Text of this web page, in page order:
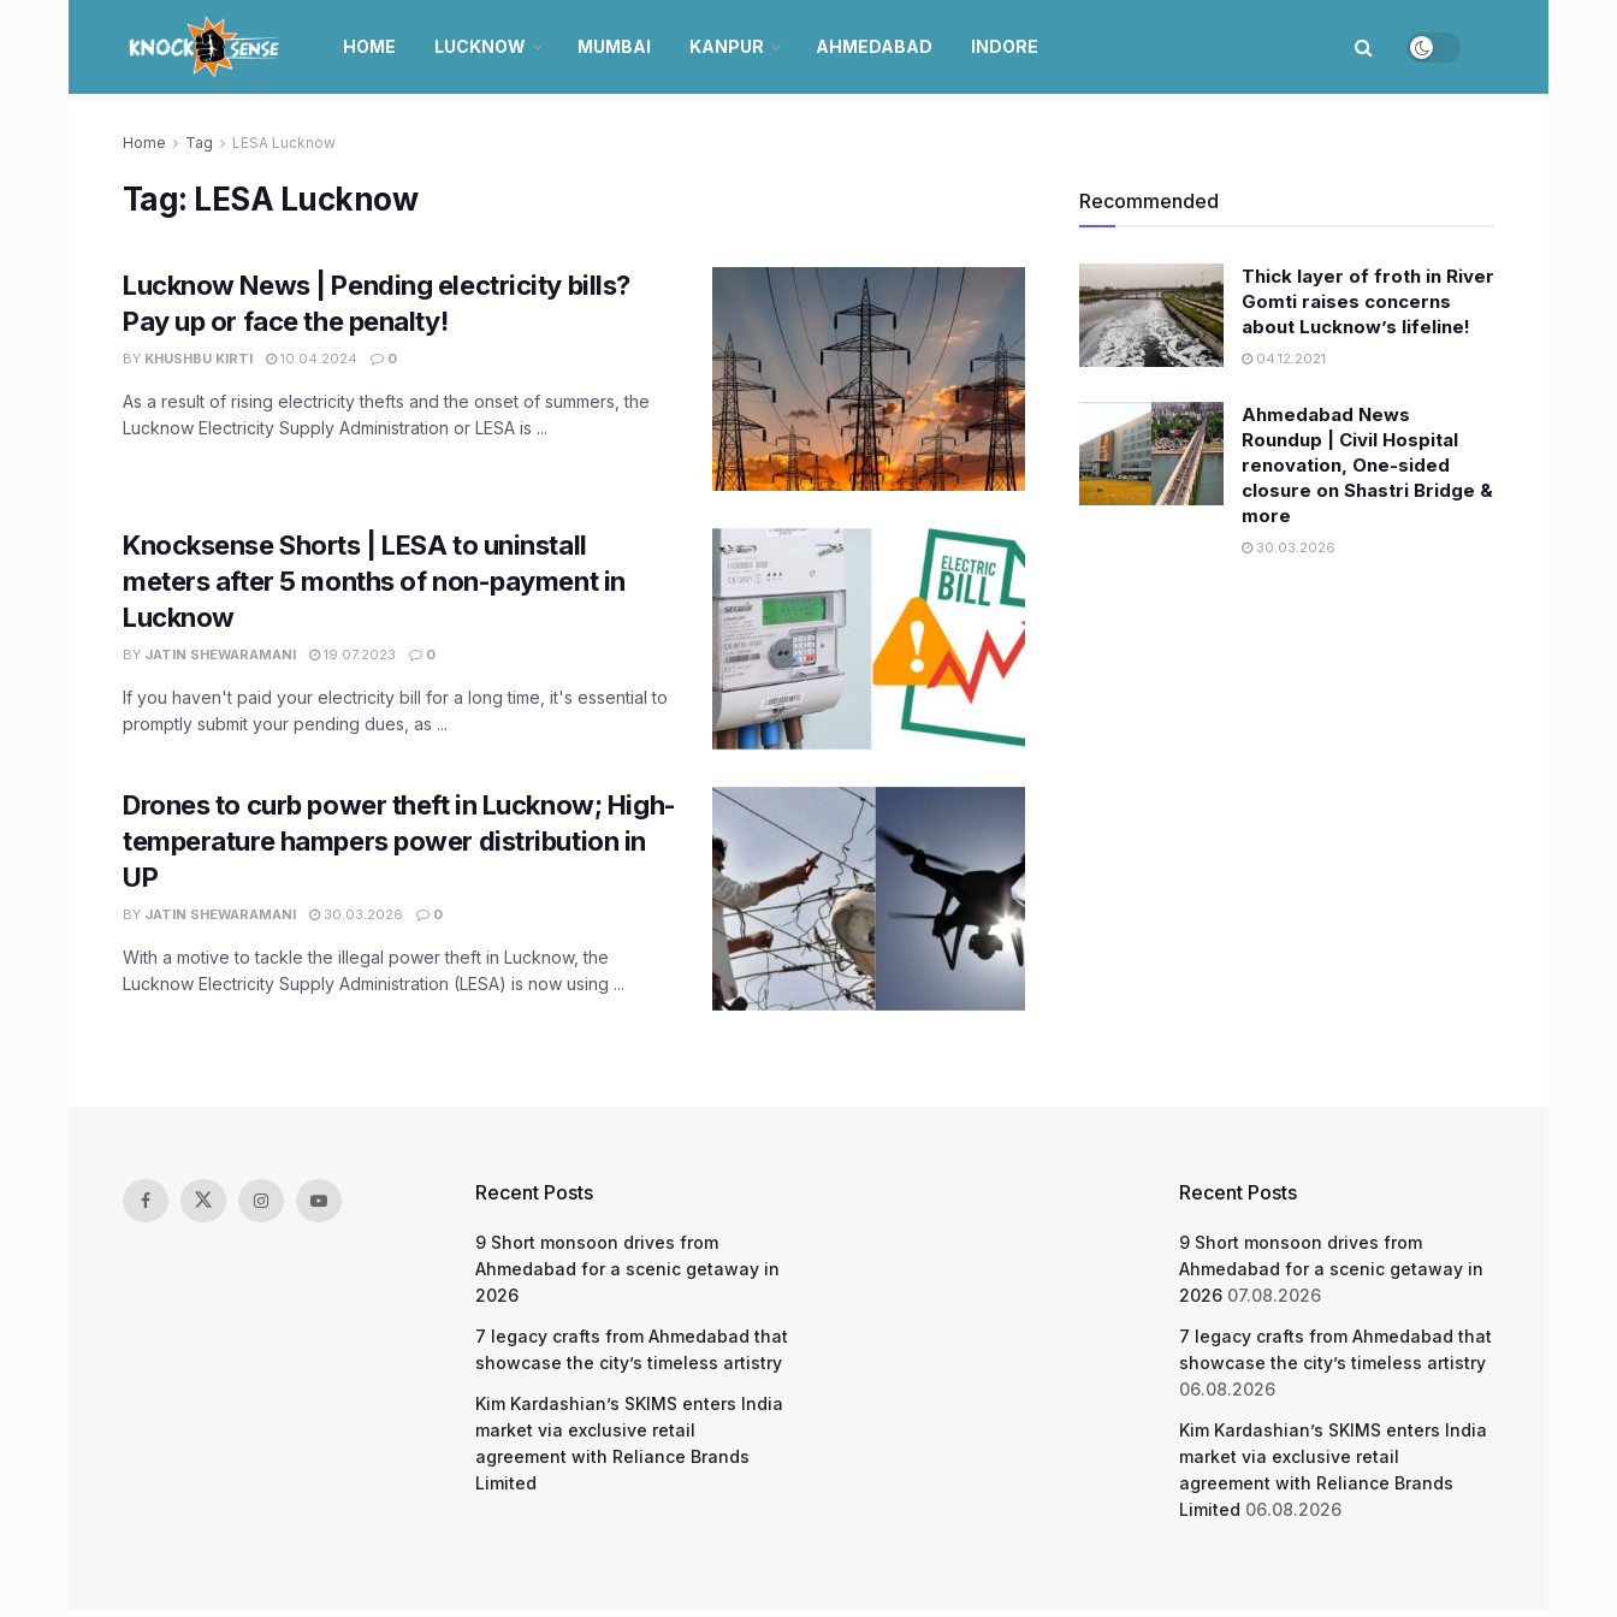
HOME LUCKNOW MUMBAI KANPUR AHMEDABAD INDORE
Home Tag LESA Lucknow
Tag: LESA Lucknow
Lucknow News | Pending electricity bills?
Pay up or face the penalty!
BY KHUSHBU KIRTI 10.04.2024 0
As a result of rising electricity thefts and the onset of summers, the
Lucknow Electricity Supply Administration or LESA is ...
Knocksense Shorts | LESA to uninstall
meters after 5 months of non-payment in
Lucknow
BY JATIN SHEWARAMANI 19.07.2023 0
If you haven't paid your electricity bill for a long time, it's essential to
promptly submit your pending dues, as ...
Drones to curb power theft in Lucknow; High-
temperature hampers power distribution in
UP
BY JATIN SHEWARAMANI 30.03.2026 0
With a motive to tackle the illegal power theft in Lucknow, the
Lucknow Electricity Supply Administration (LESA) is now using ...
Recommended
Thick layer of froth in River
Gomti raises concerns
about Lucknow’s lifeline!
04.12.2021
Ahmedabad News
Roundup | Civil Hospital
renovation, One-sided
closure on Shastri Bridge &
more
30.03.2026
Recent Posts
9 Short monsoon drives from
Ahmedabad for a scenic getaway in
2026
7 legacy crafts from Ahmedabad that
showcase the city’s timeless artistry
Kim Kardashian’s SKIMS enters India
market via exclusive retail
agreement with Reliance Brands
Limited
Recent Posts
9 Short monsoon drives from
Ahmedabad for a scenic getaway in
2026 07.08.2026
7 legacy crafts from Ahmedabad that
showcase the city’s timeless artistry
06.08.2026
Kim Kardashian’s SKIMS enters India
market via exclusive retail
agreement with Reliance Brands
Limited 06.08.2026